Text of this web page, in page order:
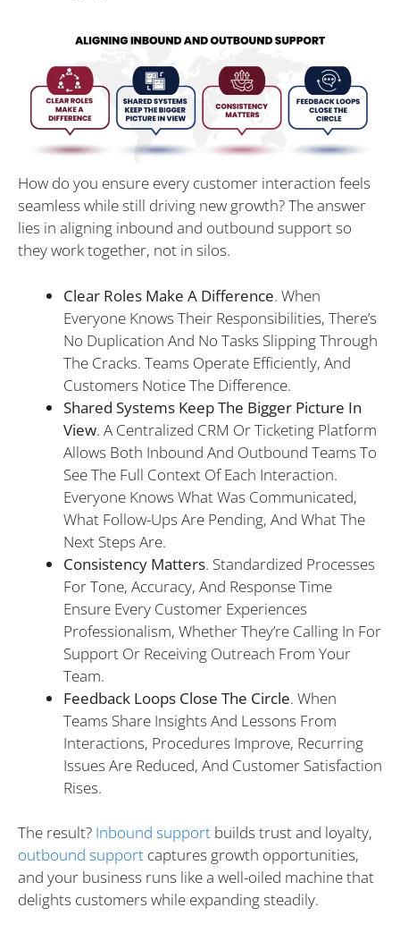
How do you ensure every customer interaction feels
seamless while still driving new growth? The answer
lies in aligning inbound and outbound support so
they work together, not in silos.
Clear Roles Make A Difference. When
Everyone Knows Their Responsibilities, There’s
No Duplication And No Tasks Slipping Through
The Cracks. Teams Operate Efficiently, And
Customers Notice The Difference.
Shared Systems Keep The Bigger Picture In
View. A Centralized CRM Or Ticketing Platform
Allows Both Inbound And Outbound Teams To
See The Full Context Of Each Interaction.
Everyone Knows What Was Communicated,
What Follow-Ups Are Pending, And What The
Next Steps Are.
Consistency Matters. Standardized Processes
For Tone, Accuracy, And Response Time
Ensure Every Customer Experiences
Professionalism, Whether They’re Calling In For
Support Or Receiving Outreach From Your
Team.
Feedback Loops Close The Circle. When
Teams Share Insights And Lessons From
Interactions, Procedures Improve, Recurring
Issues Are Reduced, And Customer Satisfaction
Rises.
The result? Inbound support builds trust and loyalty,
outbound support captures growth opportunities,
and your business runs like a well-oiled machine that
delights customers while expanding steadily.